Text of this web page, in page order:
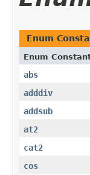
Enum
Enum
abs
adddiv
addsub
at2
cat2
cos